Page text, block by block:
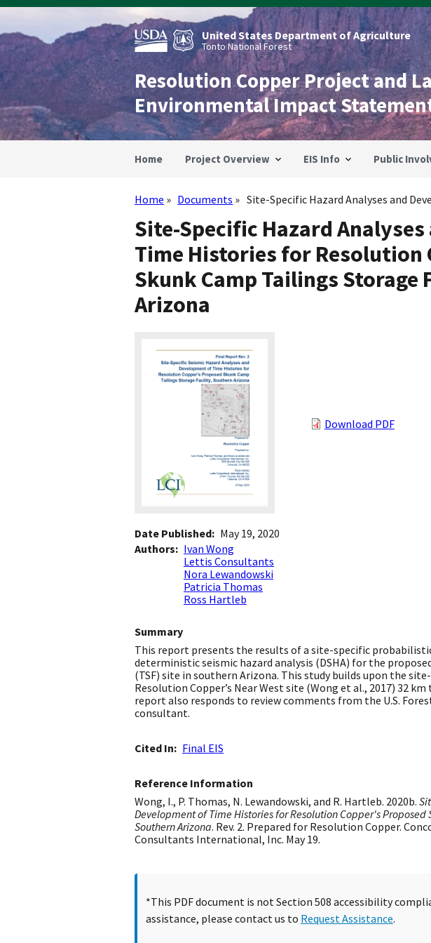
Skip
main
content
United States Department of Agriculture
Tonto National Forest
Resolution Copper Project and
Environmental Impact
Home Project Overview EIS Info Public
Breadcrumb
Home Documents Site-Specific Hazard Analyses and
Site-Specific Hazard
Time Histories for Resolution
Skunk Camp Tailings
Arizona
Download PDF
Date Published
May 19, 2020
Authors
Ivan Wong
Lettis Consultants
Nora Lewandowski
Patricia Thomas
Ross Hartleb
Summary
This report presents the results of a site-specific
deterministic seismic hazard analysis (DSHA) for the
(TSF) site in southern Arizona. This study builds upon the
Resolution Copper’s Near West site (Wong et al., 2017) 32
report also responds to review comments from the U.S.
consultant.
Cited In Final EIS
Reference Information
Wong, I., P. Thomas, N. Lewandowski, and R. Hartleb. 2020b.
Development of Time Histories for Resolution Copper's
Southern Arizona. Rev. 2. Prepared for Resolution Copper.
Consultants International, Inc. May 19.
*This PDF document is not Section 508 accessibility
assistance, please contact us to Request Assistance.